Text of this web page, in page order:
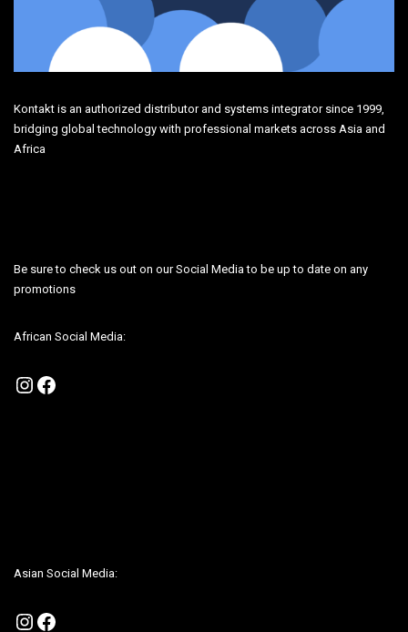
Kontakt is an authorized distributor and systems integrator since 1999,
bridging global technology with professional markets across Asia and
Africa
Be sure to check us out on our Social Media to be up to date on any
promotions
African Social Media:
Instagram
Facebook
Asian Social Media:
Instagram
Facebook